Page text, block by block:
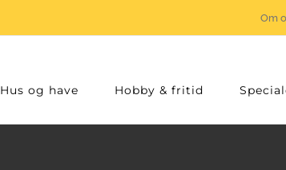
Om
Hus og have Hobby & fritid